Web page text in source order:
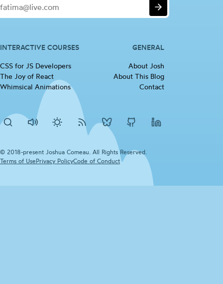
human?
ignore
checkbox
Submit
INTERACTIVE COURSES
CSS for JS Developers (opens in new tab)
The Joy of React
Whimsical Animations(opens in new tab)
GENERAL
About Josh
About This Blog
Contact
Search DisableActivate
mode
RSS
Feed
Josh's
BlueSky
profile
Josh's
profile
Josh's
© 2018-present Joshua Comeau. All Rights Reserved.
Terms of Use(opens in new tab)
Privacy Policy(opens in new tab)
Code of Conduct(opens in new tab)